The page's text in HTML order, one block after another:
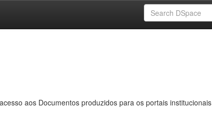
aos Documentos produzidos para os portais institucionais